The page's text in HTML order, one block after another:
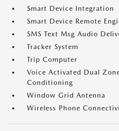
Smart Device Integration
Smart Device Remote
SMS Text Msg Audio
Tracker System
Trip Computer
Voice Activated Dual
Conditioning
Window Grid Antenna
Wireless Phone